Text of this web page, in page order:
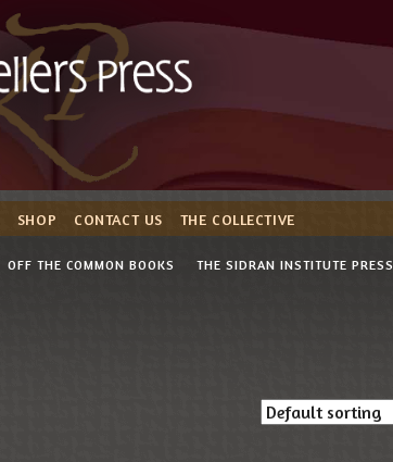
SHOP CONTACT US THE COLLECTIVE
OFF THE COMMON BOOKS THE SIDRAN INSTITUTE PRESS